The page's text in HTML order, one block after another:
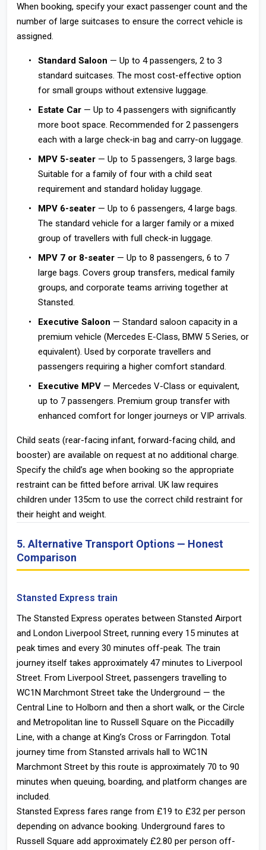
When booking, specify your exact passenger count and the
number of large suitcases to ensure the correct vehicle is
assigned.
Standard Saloon — Up to 4 passengers, 2 to 3
standard suitcases. The most cost-effective option
for small groups without extensive luggage.
Estate Car — Up to 4 passengers with significantly
more boot space. Recommended for 2 passengers
each with a large check-in bag and carry-on luggage.
MPV 5-seater — Up to 5 passengers, 3 large bags.
Suitable for a family of four with a child seat
requirement and standard holiday luggage.
MPV 6-seater — Up to 6 passengers, 4 large bags.
The standard vehicle for a larger family or a mixed
group of travellers with full check-in luggage.
MPV 7 or 8-seater — Up to 8 passengers, 6 to 7
large bags. Covers group transfers, medical family
groups, and corporate teams arriving together at
Stansted.
Executive Saloon — Standard saloon capacity in a
premium vehicle (Mercedes E-Class, BMW 5 Series, or
equivalent). Used by corporate travellers and
passengers requiring a higher comfort standard.
Executive MPV — Mercedes V-Class or equivalent,
up to 7 passengers. Premium group transfer with
enhanced comfort for longer journeys or VIP arrivals.
Child seats (rear-facing infant, forward-facing child, and
booster) are available on request at no additional charge.
Specify the child’s age when booking so the appropriate
restraint can be fitted before arrival. UK law requires
children under 135cm to use the correct child restraint for
their height and weight.
5. Alternative Transport Options — Honest
Comparison
Stansted Express train
The Stansted Express operates between Stansted Airport
and London Liverpool Street, running every 15 minutes at
peak times and every 30 minutes off-peak. The train
journey itself takes approximately 47 minutes to Liverpool
Street. From Liverpool Street, passengers travelling to
WC1N Marchmont Street take the Underground — the
Central Line to Holborn and then a short walk, or the Circle
and Metropolitan line to Russell Square on the Piccadilly
Line, with a change at King’s Cross or Farringdon. Total
journey time from Stansted arrivals hall to WC1N
Marchmont Street by this route is approximately 70 to 90
minutes when queuing, boarding, and platform changes are
included.
Stansted Express fares range from £19 to £32 per person
depending on advance booking. Underground fares to
Russell Square add approximately £2.80 per person off-